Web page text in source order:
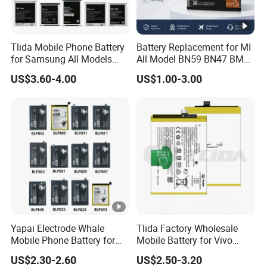
Tlida Mobile Phone Battery
for Samsung All Models
Galaxy S7 S8 9 10 20s Note
9 10 A51 71 32
Ba217aby Eb-Bj731abe Eb-
Bg580abu Battery Replace
US$3.60-4.00
Battery Replacement for MI
All Model BN59 BN47 BM21
BN48 BN51 BN49 BM39
BM3H BM4H BM4P
US$1.00-3.00
Yapai Electrode Whale
Mobile Phone Battery for
Oppo All Models Realme
Series/ Reno Series/Blp
US$2.30-2.60
Tlida Factory Wholesale
Mobile Battery for Vivo
S17PRO V3/D/Ma V17 B-
G7 B-O5 B-S7 B-S2 B-S1 B-
US$2.50-3.20